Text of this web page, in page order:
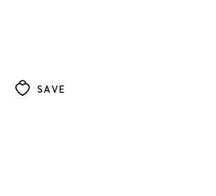
SAVE